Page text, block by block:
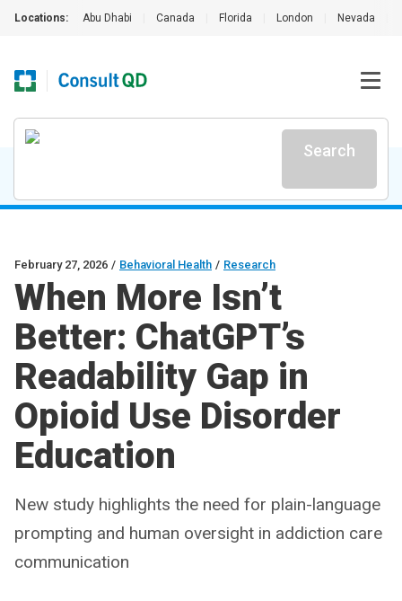
Locations: Abu Dhabi Canada Florida London Nevada
Search
February 27, 2026 / Behavioral Health / Research
When More Isn’t
Better: ChatGPT’s
Readability Gap in
Opioid Use Disorder
Education
New study highlights the need for plain-language
prompting and human oversight in addiction care
communication